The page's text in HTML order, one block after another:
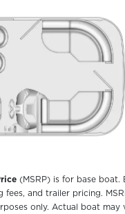
(MSRP) is for base
fees, and trailer pricing.
only. Actual boat